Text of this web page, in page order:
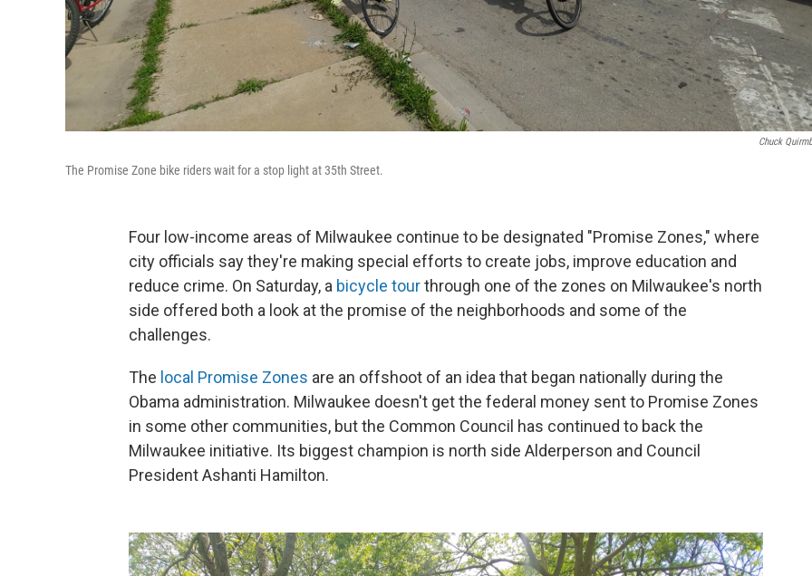
Chuck
The Promise Zone bike riders wait for a stop light at 35th Street.
Four low-income areas of Milwaukee continue to be designated "Promise Zones," where
city officials say they're making special efforts to create jobs, improve education and
reduce crime. On Saturday, a bicycle tourthrough one of the zones on Milwaukee's north
side offered both a look at the promise of the neighborhoods and some of the
challenges.
The local Promise Zones are an offshoot of an idea that began nationally during the
Obama administration. Milwaukee doesn't get the federal money sent to Promise Zones
in some other communities, but the Common Council has continued to back the
Milwaukee initiative. Its biggest champion is north side Alderperson and Council
President Ashanti Hamilton.